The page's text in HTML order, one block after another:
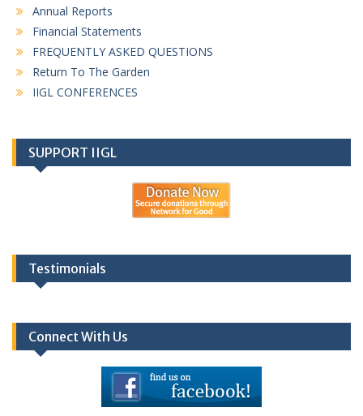
Annual Reports
Financial Statements
FREQUENTLY ASKED QUESTIONS
Return To The Garden
IIGL CONFERENCES
SUPPORT IIGL
Testimonials
Connect With Us